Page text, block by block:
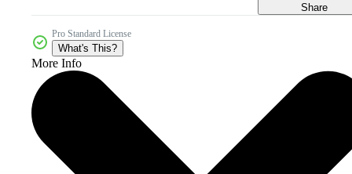
Share
Pro Standard License
What's This?
More Info